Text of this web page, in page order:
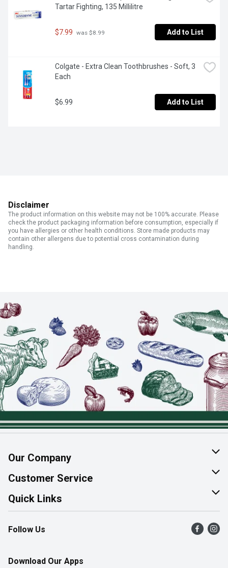
Tartar Fighting, 135 Millilitre
$7.99 was $8.99 Add to List
Colgate - Extra Clean Toothbrushes - Soft, 3
Each
$6.99 Add to List
Disclaimer
The product information on this website may not be 100% accurate. Please
check the product packaging information before consumption, especially if
you have allergies or other health conditions. Store made products may
contain other allergens due to potential cross contamination during
handling.
Our Company
About Us
Join Our Team
Customer Service
Help & FAQ
Contact Us
Product Alerts
Quick Links
Find a Store
Flyers
Follow Us
Download Our Apps